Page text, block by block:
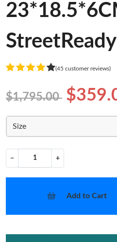
(45 customer reviews)
$1,795.00
Size
− +
Add to Cart